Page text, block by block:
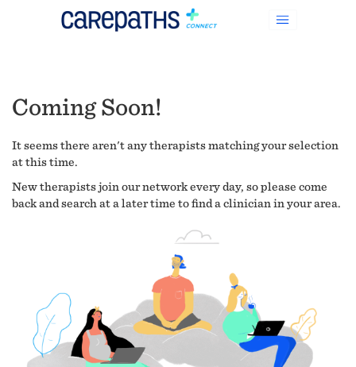
Coming Soon!
It seems there aren't any therapists matching your selection
at this time.
New therapists join our network every day, so please come
back and search at a later time to find a clinician in your area.